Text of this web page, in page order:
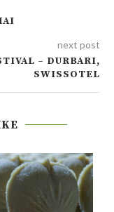
next post
– DURBARI,
SWISSOTEL